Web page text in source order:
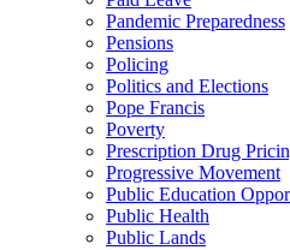
Pandemic Preparedness
Pensions
Policing
Politics and Elections
Pope Francis
Poverty
Prescription Drug
Progressive Movement
Public Education
Public Health
Public Lands